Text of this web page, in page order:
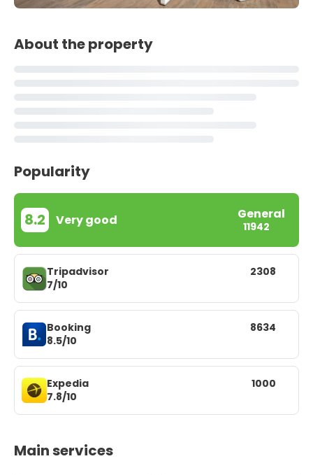
About the property
Popularity
8.2 Very good General
11942
Tripadvisor
7/10
2308
Booking
8.5/10
8634
Expedia
7.8/10
1000
Main services